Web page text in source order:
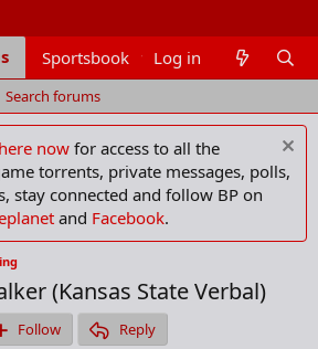
Sportsbook Members
Log in
Search forums
now for access to all the
torrents, private messages, polls,
stay connected and follow BP on
and Facebook.
(Kansas State Verbal)
Follow
Reply